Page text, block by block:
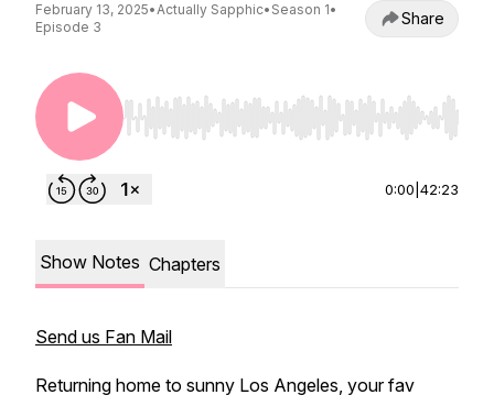
February 13, 2025•Actually Sapphic• Season 1•
Episode 3
Share
Use Left/Right to seek, Home/End to jump to
0:00 42:23
Show Notes Chapters
Send us Fan Mail
Returning home to sunny Los Angeles, your fav